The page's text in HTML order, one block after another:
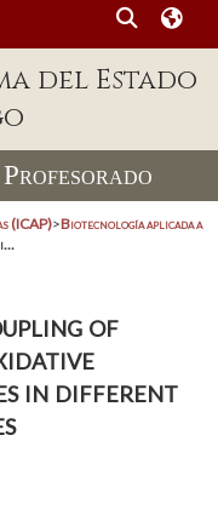
del Estado
(ICAP)>Biotecnología aplicada a
of
in different